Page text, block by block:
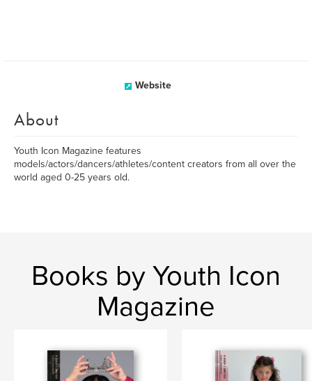
Website
About
Youth Icon Magazine features
models/actors/dancers/athletes/content creators from all over the
world aged 0-25 years old.
Books by Youth Icon
Magazine